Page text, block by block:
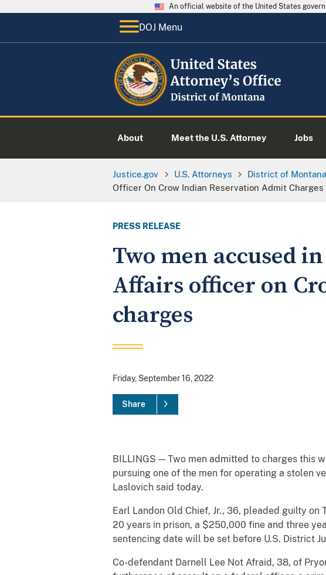
An official website of the United States
DOJ Menu
About Meet the U.S. Attorney Jobs
Justice.gov U.S. Attorneys District of Montana
Officer On Crow Indian Reservation Admit Charges
PRESS RELEASE
Two men accused
Affairs officer on
charges
Friday, September 16, 2022
Share
BILLINGS — Two men admitted to charges this
pursuing one of the men for operating a stolen
Laslovich said today.
Earl Landon Old Chief, Jr., 36, pleaded guilty
20 years in prison, a $250,000 fine and three
sentencing date will be set before U.S. District
Co-defendant Darnell Lee Not Afraid, 38, of